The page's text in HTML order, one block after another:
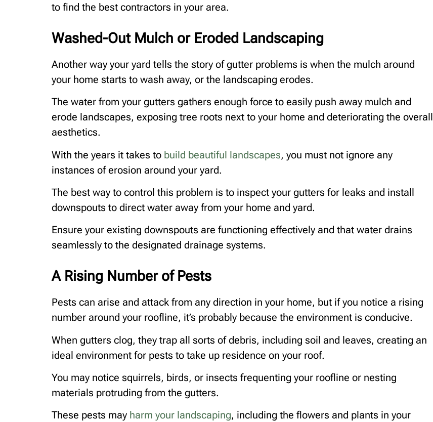
to find the best contractors in your area.
Washed-Out Mulch or Eroded Landscaping
Another way your yard tells the story of gutter problems is when the mulch around
your home starts to wash away, or the landscaping erodes.
The water from your gutters gathers enough force to easily push away mulch and
erode landscapes, exposing tree roots next to your home and deteriorating the overall
aesthetics.
With the years it takes to build beautiful landscapes, you must not ignore any
instances of erosion around your yard.
The best way to control this problem is to inspect your gutters for leaks and install
downspouts to direct water away from your home and yard.
Ensure your existing downspouts are functioning effectively and that water drains
seamlessly to the designated drainage systems.
A Rising Number of Pests
Pests can arise and attack from any direction in your home, but if you notice a rising
number around your roofline, it’s probably because the environment is conducive.
When gutters clog, they trap all sorts of debris, including soil and leaves, creating an
ideal environment for pests to take up residence on your roof.
You may notice squirrels, birds, or insects frequenting your roofline or nesting
materials protruding from the gutters.
These pests may harm your landscaping, including the flowers and plants in your